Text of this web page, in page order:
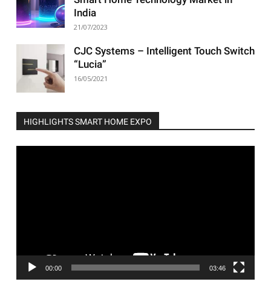
India
21/07/2023
CJC Systems – Intelligent Touch Switch
“Lucia”
16/05/2021
HIGHLIGHTS SMART HOME EXPO
00:00 03:46